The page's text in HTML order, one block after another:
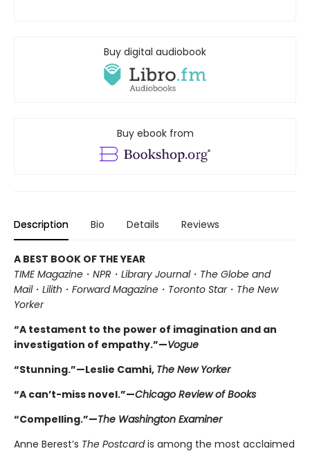
Buy digital audiobook
Buy ebook from
Description Bio Details Reviews
A BEST BOOK OF THE YEAR
TIME Magazine ・ NPR ・ Library Journal・ The Globe and
Mail・ Lilith ・ Forward Magazine ・ Toronto Star・ The New
Yorker
“A testament to the power of imagination and an
investigation of empathy.”—Vogue
“Stunning.”—Leslie Camhi, The New Yorker
“A can’t-miss novel.”—Chicago Review of Books
“Compelling.”—The Washington Examiner
Anne Berest’s The Postcardis among the most acclaimed